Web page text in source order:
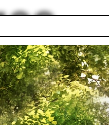
Studio lottery
Coworking space